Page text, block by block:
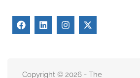
Copyright © 2026 - The